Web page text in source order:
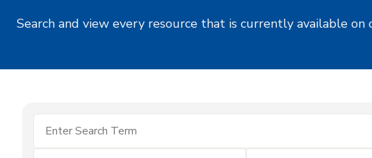
Search and view every resource that is currently available on